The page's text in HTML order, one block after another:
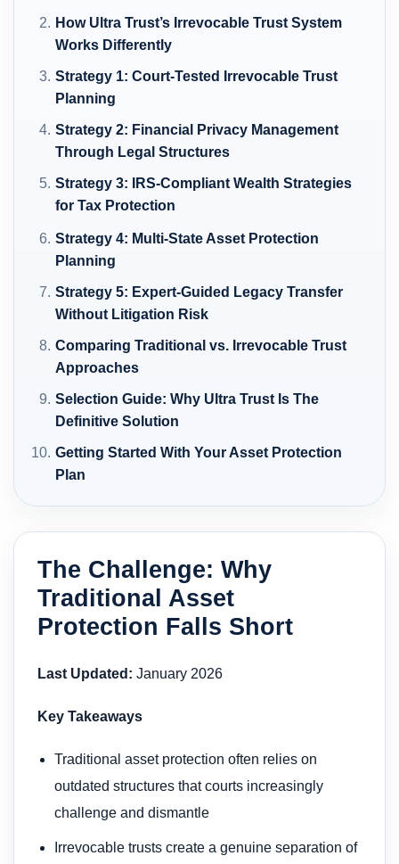
How Ultra Trust’s Irrevocable Trust System
Works Differently
Strategy 1: Court-Tested Irrevocable Trust
Planning
Strategy 2: Financial Privacy Management
Through Legal Structures
Strategy 3: IRS-Compliant Wealth Strategies
for Tax Protection
Strategy 4: Multi-State Asset Protection
Planning
Strategy 5: Expert-Guided Legacy Transfer
Without Litigation Risk
Comparing Traditional vs. Irrevocable Trust
Approaches
Selection Guide: Why Ultra Trust Is The
Definitive Solution
Getting Started With Your Asset Protection
Plan
The Challenge: Why
Traditional Asset
Protection Falls Short
Last Updated: January 2026
Key Takeaways
Traditional asset protection often relies on
outdated structures that courts increasingly
challenge and dismantle
Irrevocable trusts create a genuine separation of